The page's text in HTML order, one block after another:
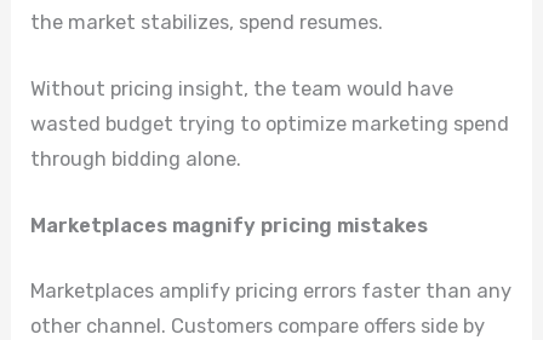
the market stabilizes, spend resumes.
Without pricing insight, the team would have
wasted budget trying to optimize marketing spend
through bidding alone.
Marketplaces magnify pricing mistakes
Marketplaces amplify pricing errors faster than any
other channel. Customers compare offers side by